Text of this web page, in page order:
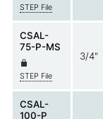
STEP File
CSAL-
75-P-MS
STEP File
3/4"
CSAL-
100-P